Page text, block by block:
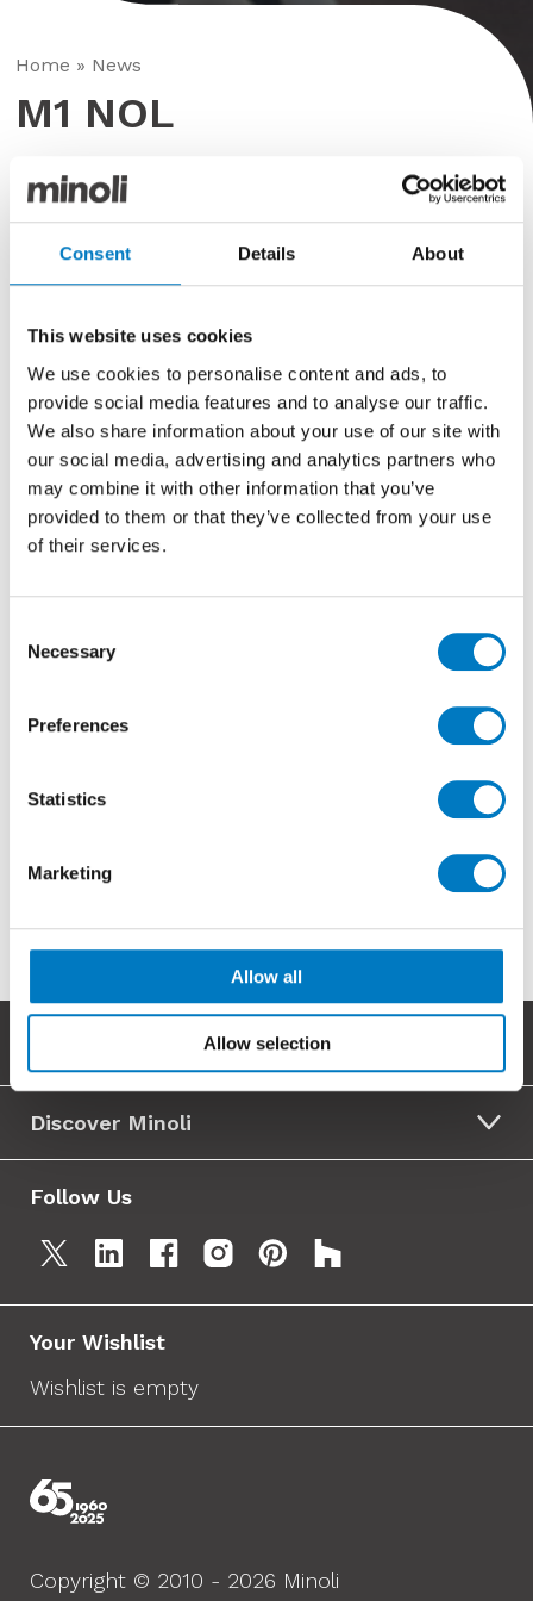
Consent Details About
This website uses cookies
We use cookies to personalise content and ads, to
provide social media features and to analyse our traffic.
We also share information about your use of our site with
our social media, advertising and analytics partners who
may combine it with other information that you’ve
provided to them or that they’ve collected from your use
of their services.
Selection
Necessary
Preferences
Statistics
Marketing
Allow all
Allow selection
Home » News
M1 NOL
Posted inFleet
This week, Dan Haines Signs are attending the Oxford
site to work on the largest of the trucks in the fleet,
M1 NOL. The progress on the wrap project is rapid…
with the truck fully prepared and the new graphics
have started to be applied.
A few more images here – then a finished truck later
in the week!
Discover Minoli
Follow Us
Your Wishlist
Wishlist is empty
Copyright © 2010 - 2026 Minoli